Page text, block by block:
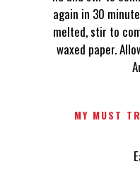
again in 30
melted, stir to
waxed paper.
MY MUST